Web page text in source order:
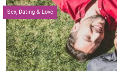
Sex, Dating & Love